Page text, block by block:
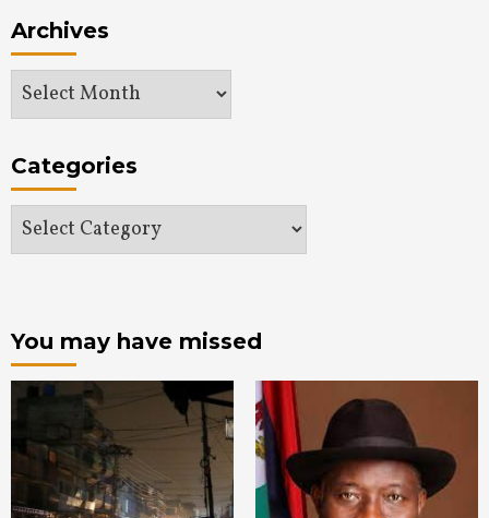
Archives
Archives
Categories
Categories
You may have missed